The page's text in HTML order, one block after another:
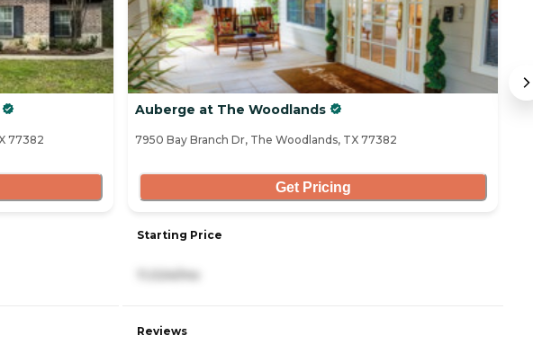
77382
Auberge at The Woodlands
7950 Bay Branch Dr, The Woodlands, TX 77382
Get Pricing
Starting Price
Reviews